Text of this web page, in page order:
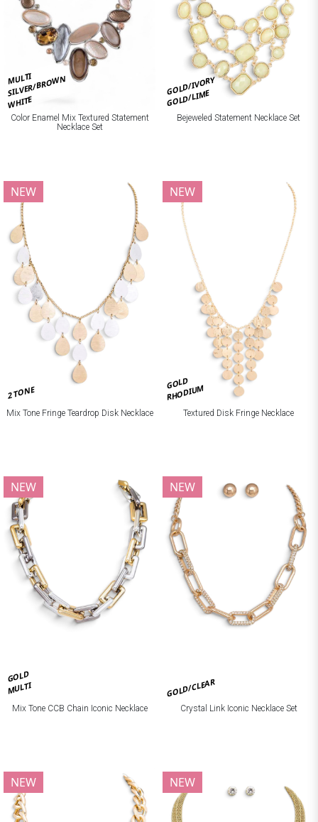
MULTI
SILVER/BROWN
WHITE
Color Enamel Mix Textured Statement
Necklace Set
GOLD/IVORY
GOLD/LIME
Bejeweled Statement Necklace Set
2 TONE
NEW
Mix Tone Fringe Teardrop Disk Necklace
GOLD
RHODIUM
NEW
Textured Disk Fringe Necklace
GOLD
MULTI
NEW
Mix Tone CCB Chain Iconic Necklace
GOLD/CLEAR
NEW
Crystal Link Iconic Necklace Set
NEW NEW